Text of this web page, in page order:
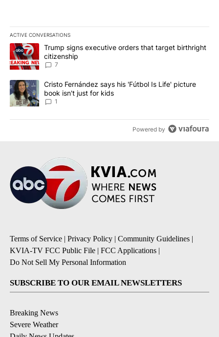
ACTIVE CONVERSATIONS
The following is a list of the most commented articles in the last
A trending article titled "Trump signs executive orders that
Trump signs executive orders that target birthright
citizenship
7
A trending article titled "Cristo Fernández says his 'Fútbol Is
Cristo Fernández says his 'Fútbol Is Life' picture
book isn't just for kids
1
Powered by
Terms of Service | Privacy Policy | Community Guidelines |
KVIA-TV FCC Public File | FCC Applications |
Do Not Sell My Personal Information
SUBSCRIBE TO OUR EMAIL NEWSLETTERS
Breaking News
Severe Weather